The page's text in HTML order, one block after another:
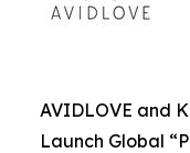
AVIDLOVE and
Launch Global